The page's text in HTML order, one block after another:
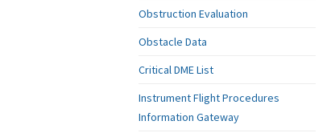
Obstruction Evaluation
Obstacle Data
Critical DME List
Instrument Flight Procedures
Information Gateway